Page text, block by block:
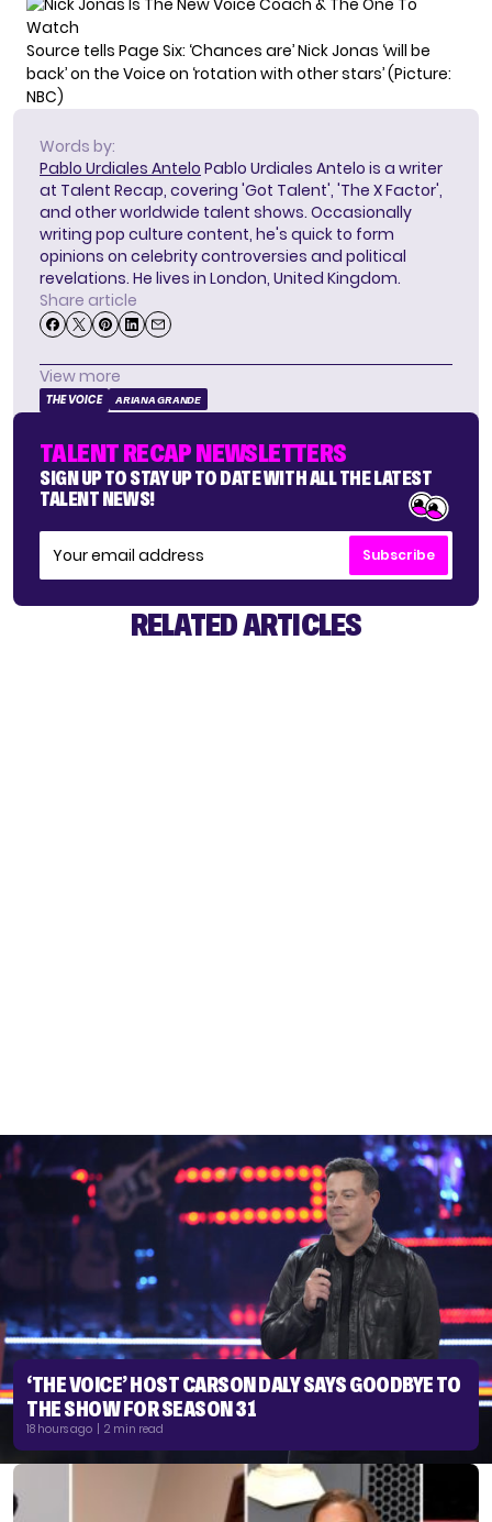
Source tells Page Six: ‘Chances are’ Nick Jonas ‘will be
back’ on the Voice on ‘rotation with other stars’ (Picture:
NBC)
Words by:
Pablo Urdiales Antelo Pablo Urdiales Antelo is a writer
at Talent Recap, covering 'Got Talent', 'The X Factor',
and other worldwide talent shows. Occasionally
writing pop culture content, he's quick to form
opinions on celebrity controversies and political
revelations. He lives in London, United Kingdom.
Share article
View more
THE VOICE ARIANA GRANDE
TALENT RECAP NEWSLETTERS
SIGN UP TO STAY UP TO DATE WITH ALL THE LATEST
TALENT NEWS!
Subscribe
RELATED ARTICLES
‘THE VOICE’ HOST CARSON DALY SAYS GOODBYE TO
THE SHOW FOR SEASON 31
18 hours ago | 2 min read